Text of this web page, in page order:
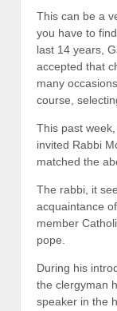
This can be a
you have to
last 14 years,
accepted that
many
course,
This past
invited Rabbi
matched the
The rabbi, it
acquaintance
member
pope.
During his
the clergyman
speaker in the